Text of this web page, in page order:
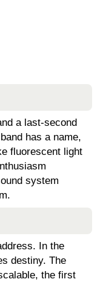
a last-second
has a name,
fluorescent light
system
In the
destiny. The
the first